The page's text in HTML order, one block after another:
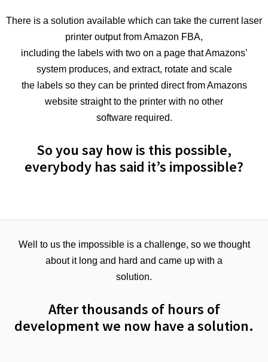
There is a solution available which can take the current laser
printer output from Amazon FBA,
including the labels with two on a page that Amazons’
system produces, and extract, rotate and scale
the labels so they can be printed direct from Amazons
website straight to the printer with no other
software required.
So you say how is this possible,
everybody has said it’s impossible?
Well to us the impossible is a challenge, so we thought
about it long and hard and came up with a
solution.
After thousands of hours of
development we now have a solution.